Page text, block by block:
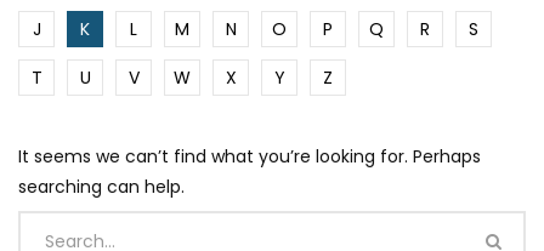
J
K L M N O P Q R
S
T
U V W X Y Z
It seems we can’t find what you’re looking for. Perhaps
searching can help.